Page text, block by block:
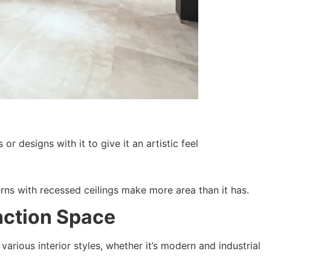
or designs with it to give it an artistic feel
with recessed ceilings make more area than it has.
Space
interior styles, whether it’s modern and industrial